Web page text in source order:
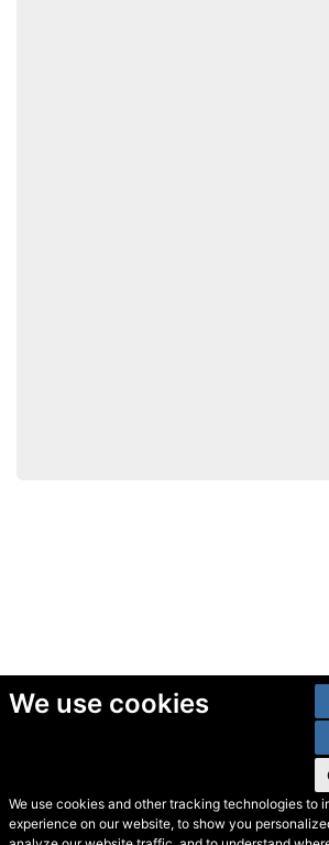
We use cookies
We use cookies and other tracking technologies to
experience on our website, to show you
© Secondhand Websites